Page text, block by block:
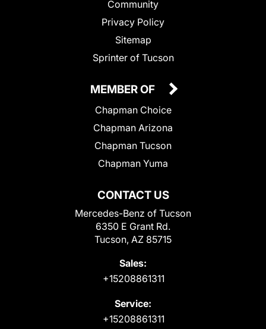
Community
Privacy Policy
Sitemap
Sprinter of Tucson
CONTACT US
Mercedes-Benz of Tucson
6350 E Grant Rd.
Tucson, AZ 85715
Sales:
+15208861311
Service:
+15208861311
MEMBER OF
Chapman Choice
Chapman Arizona
Chapman Tucson
Chapman Yuma